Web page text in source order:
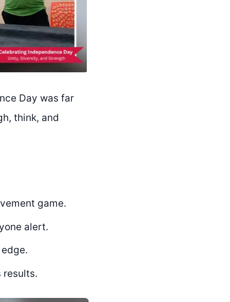
Day was far
think, and
game.
alert.
results.